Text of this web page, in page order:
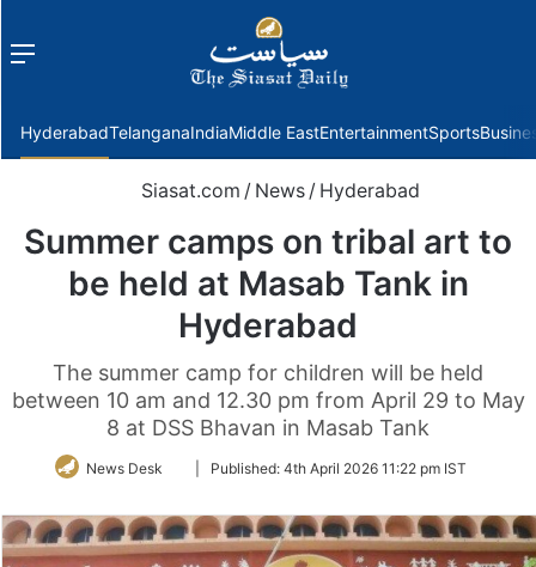
Menu
HyderabadTelanganaIndiaMiddle EastEntertainmentSports
Siasat.com / News / Hyderabad
Summer camps on tribal art to
be held at Masab Tank in
Hyderabad
The summer camp for children will be held
between 10 am and 12.30 pm from April 29 to May
8 at DSS Bhavan in Masab Tank
News Desk
FollowPublished: 4th April 2026 11:22 pm IST